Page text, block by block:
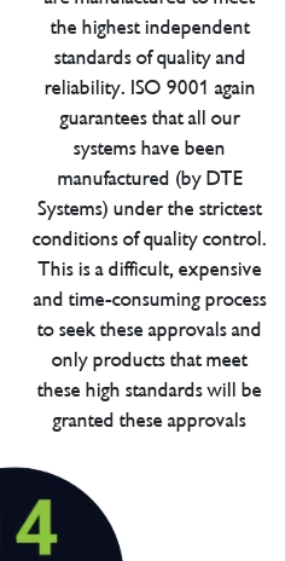
the highest independent
standards of quality and
reliability. ISO 9001 again
guarantees that all our
systems have been
manufactured (by DTE
Systems) under the strictest
conditions of quality control.
This is a difficult, expensive
and time-consuming process
to seek these approvals and
only products that meet
these high standards will be
granted these approvals